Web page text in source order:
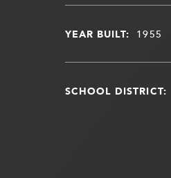
YEAR BUILT: 1955
SCHOOL DISTRICT: